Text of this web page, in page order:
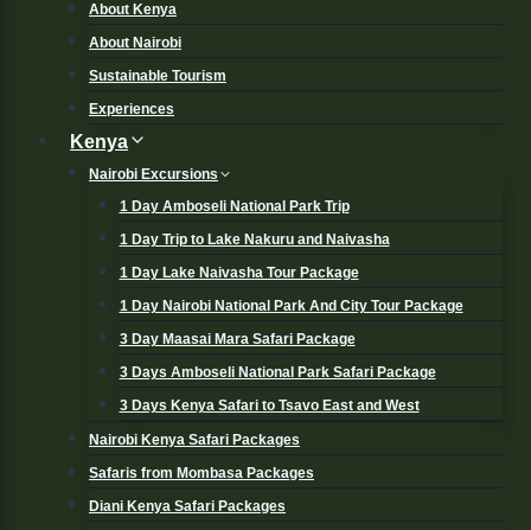
About Kenya
About Nairobi
Sustainable Tourism
Experiences
Kenya
Nairobi Excursions
1 Day Amboseli National Park Trip
1 Day Trip to Lake Nakuru and Naivasha
1 Day Lake Naivasha Tour Package
1 Day Nairobi National Park And City Tour Package
3 Day Maasai Mara Safari Package
3 Days Amboseli National Park Safari Package
3 Days Kenya Safari to Tsavo East and West
Nairobi Kenya Safari Packages
Safaris from Mombasa Packages
Diani Kenya Safari Packages